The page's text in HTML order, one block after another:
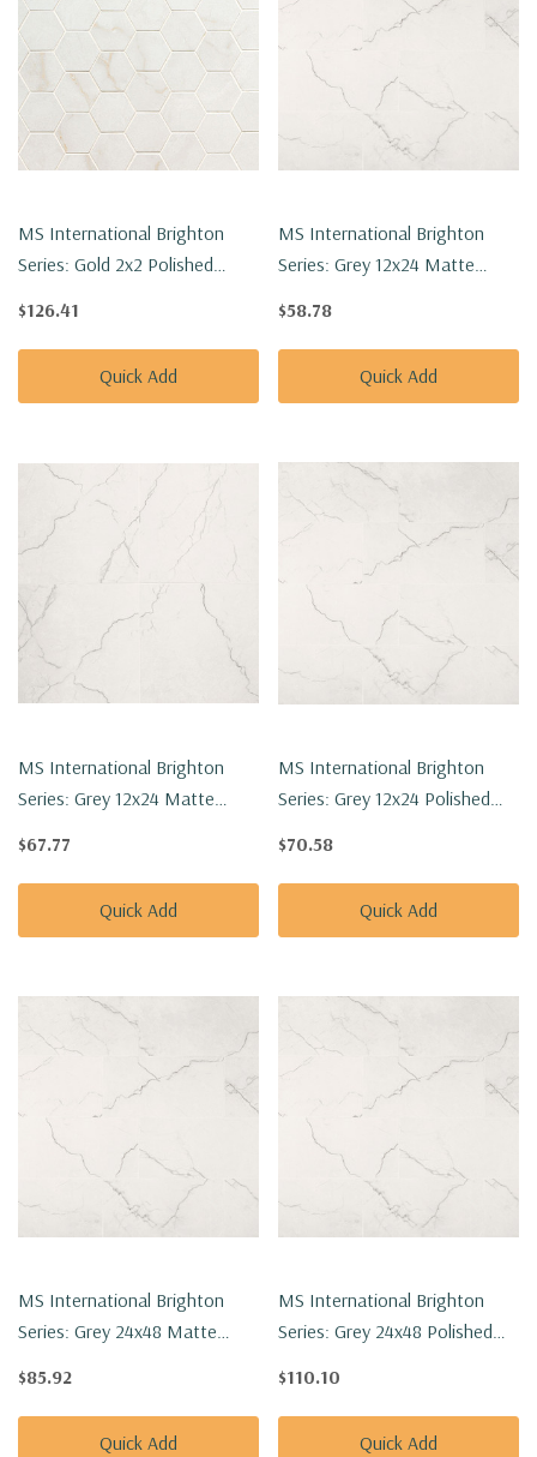
MS International Brighton
Series: Gold 2x2 Polished
$126.41
Quick Add
MS International Brighton
Series: Grey 12x24 Matte
$58.78
Quick Add
MS International Brighton
Series: Grey 12x24 Matte
$67.77
Quick Add
MS International Brighton
Series: Grey 12x24 Polished
$70.58
Quick Add
MS International Brighton
Series: Grey 24x48 Matte
$85.92
Quick Add
MS International Brighton
Series: Grey 24x48 Polished
$110.10
Quick Add